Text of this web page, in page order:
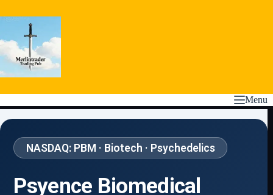
to
Menu
NASDAQ: PBM · Biotech · Psychedelics
Psyence Biomedical